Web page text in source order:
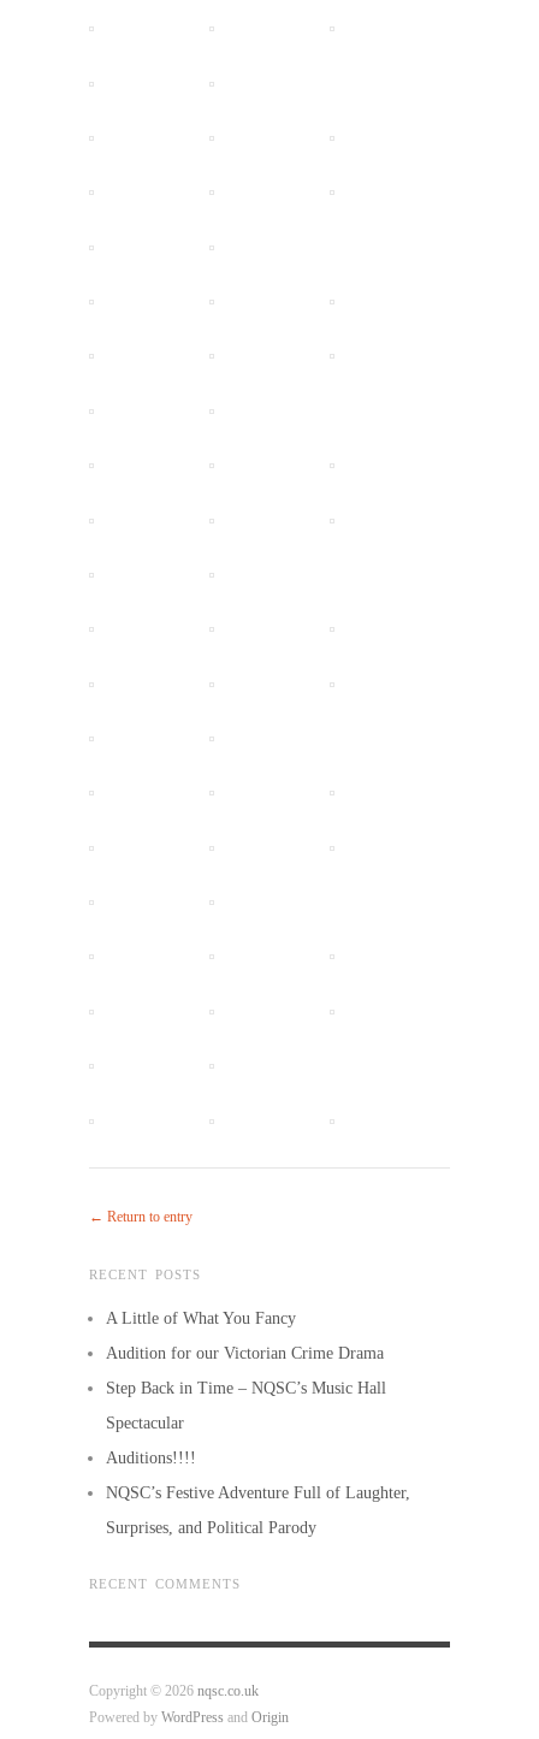
← Return to entry
RECENT POSTS
A Little of What You Fancy
Audition for our Victorian Crime Drama
Step Back in Time – NQSC’s Music Hall
Spectacular
Auditions!!!!
NQSC’s Festive Adventure Full of Laughter,
Surprises, and Political Parody
RECENT COMMENTS
Copyright © 2026 nqsc.co.uk
Powered by WordPress and Origin